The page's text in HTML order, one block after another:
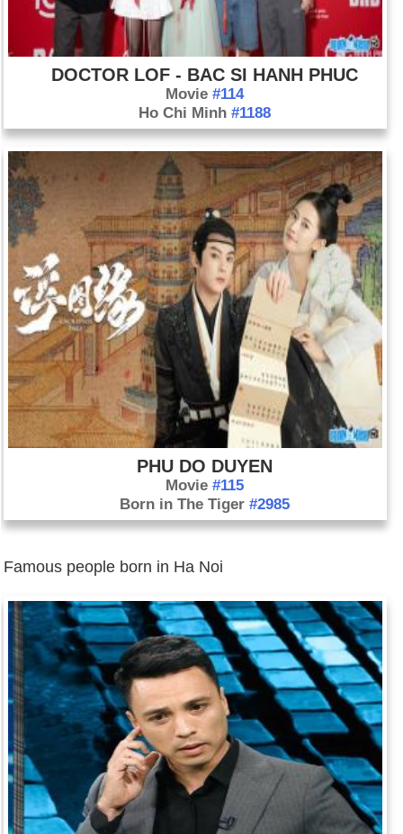
DOCTOR LOF - BAC SI HANH PHUC
Movie#114
Ho Chi Minh#1188
PHU DO DUYEN
Movie#115
Born in The Tiger#2985
Famous people born in Ha Noi